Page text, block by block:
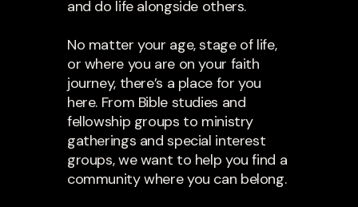
and do life alongside others.
No matter your age, stage of life,
or where you are on your faith
journey, there’s a place for you
here. From Bible studies and
fellowship groups to ministry
gatherings and special interest
groups, we want to help you find a
community where you can belong.